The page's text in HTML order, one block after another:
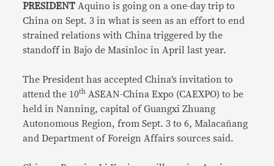
PRESIDENT Aquino is going on a one-day trip to
China on Sept. 3 in what is seen as an effort to end
strained relations with China triggered by the
standoff in Bajo de Masinloc in April last year.
The President has accepted China’s invitation to
attend the 10th ASEAN-China Expo (CAEXPO) to be
held in Nanning, capital of Guangxi Zhuang
Autonomous Region, from Sept. 3 to 6, Malacañang
and Department of Foreign Affairs sources said.